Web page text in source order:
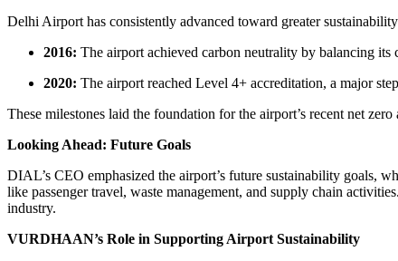
Delhi Airport has consistently advanced toward greater
2016: The airport achieved carbon neutrality by balancing its
2020: The airport reached Level 4+ accreditation, a major
These milestones laid the foundation for the airport’s recent net
Looking Ahead: Future Goals
DIAL’s CEO emphasized the airport’s future sustainability goals,
like passenger travel, waste management, and supply chain
industry.
VURDHAAN’s Role in Supporting Airport Sustainability